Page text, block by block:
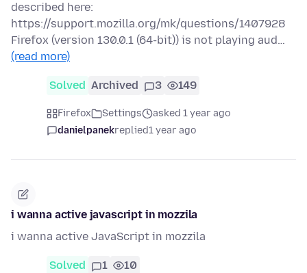
described here:
https://support.mozilla.org/mk/questions/1407928
Firefox (version 130.0.1 (64-bit)) is not playing aud…
(read more)
Solved Archived 3 149
Firefox Settings
asked 1 year ago
danielpanekreplied1 year ago
i wanna active javascript in mozzila
i wanna active JavaScript in mozzila
Solved 1 10